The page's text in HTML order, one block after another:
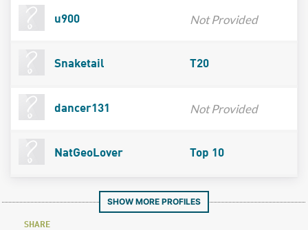
u900 Not Provided
Snaketail T20
dancer131 Not Provided
NatGeoLover Top 10
SHOW MORE PROFILES
SHARE